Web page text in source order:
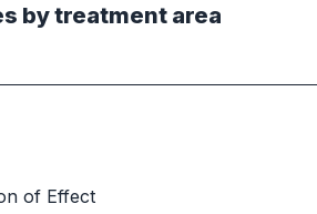
by treatment area
of Effect